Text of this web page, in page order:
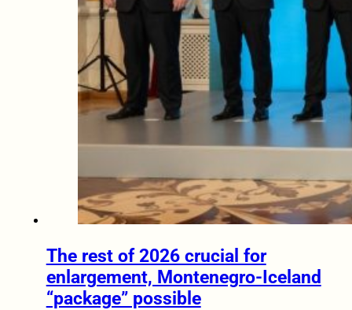
The rest of 2026 crucial for
enlargement, Montenegro-Iceland
“package” possible